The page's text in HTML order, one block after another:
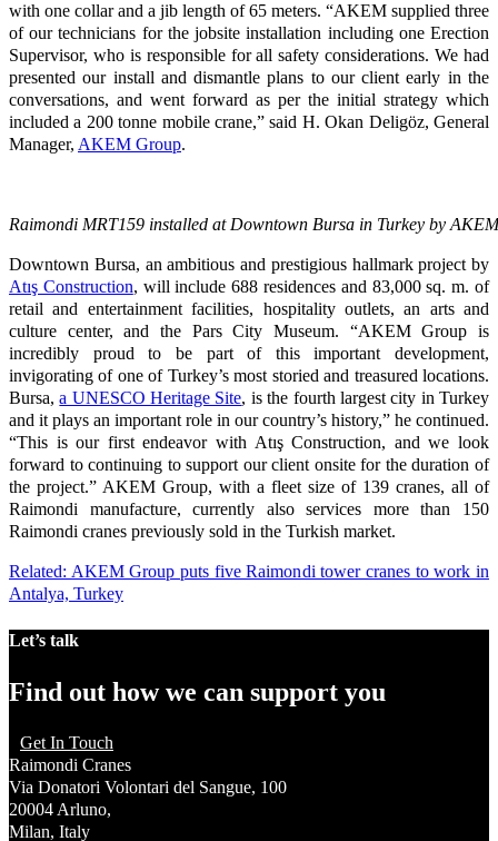
with one collar and a jib length of 65 meters. “AKEM supplied three
of our technicians for the jobsite installation including one Erection
Supervisor, who is responsible for all safety considerations. We had
presented our install and dismantle plans to our client early in the
conversations, and went forward as per the initial strategy which
included a 200 tonne mobile crane,” said H. Okan Deligöz, General
Manager, AKEM Group.
Raimondi MRT159 installed at Downtown Bursa in Turkey by
Downtown Bursa, an ambitious and prestigious hallmark project by
Atış Construction, will include 688 residences and 83,000 sq. m. of
retail and entertainment facilities, hospitality outlets, an arts and
culture center, and the Pars City Museum. “AKEM Group is
incredibly proud to be part of this important development,
invigorating of one of Turkey’s most storied and treasured locations.
Bursa,a UNESCO Heritage Site, is the fourth largest city in Turkey
and it plays an important role in our country’s history,” he continued.
“This is our first endeavor with Atış Construction, and we look
forward to continuing to support our client onsite for the duration of
the project.” AKEM Group, with a fleet size of 139 cranes, all of
Raimondi manufacture, currently also services more than 150
Raimondi cranes previously sold in the Turkish market.
Related: AKEM Group puts five Raimondi tower cranes to work in
Antalya, Turkey
Let’s talk
Find out how we can support you
Get In Touch
Raimondi Cranes
Via Donatori Volontari del Sangue, 100
20004 Arluno,
Milan, Italy